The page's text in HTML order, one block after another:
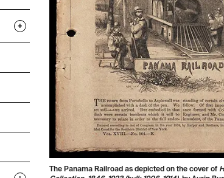
The Panama Railroad as depicted on the cover of
+